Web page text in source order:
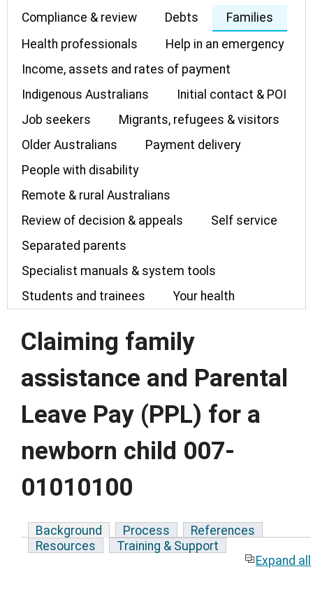
Compliance & review
Debts
Families
Health professionals
Help in an emergency
Income, assets and rates of payment
Indigenous Australians
Initial contact & POI
Job seekers
Migrants, refugees & visitors
Older Australians
Payment delivery
People with disability
Remote & rural Australians
Review of decision & appeals
Self service
Separated parents
Specialist manuals & system tools
Students and trainees
Your health
Claiming family
assistance and Parental
Leave Pay (PPL) for a
newborn child 007-
01010100
Background Process
References
Resources
Training & Support
Expand all